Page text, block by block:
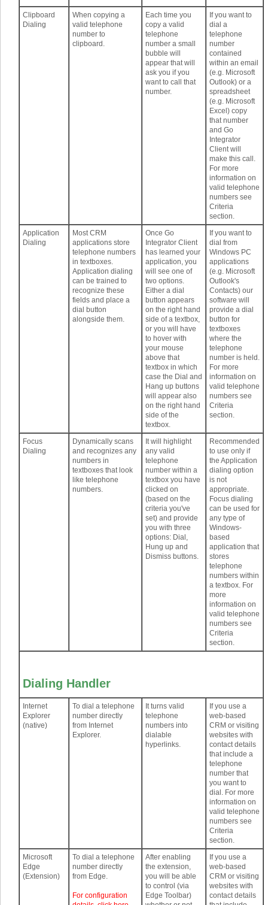
Clipboard
Dialing
When copying a
valid telephone
number to
clipboard.
Each time you
copy a valid
telephone
number a small
bubble will
appear that will
ask you if you
want to call that
number.
If you want to
dial a
telephone
number
contained
within an email
(e.g. Microsoft
Outlook) or a
spreadsheet
(e.g. Microsoft
Excel) copy
that number
and Go
Integrator
Client will
make this call.
For more
information on
valid telephone
numbers see
Criteria
section.
Application
Dialing
Most CRM
applications store
telephone numbers
in textboxes.
Application dialing
can be trained to
recognize these
fields and place a
dial button
alongside them.
Once Go
Integrator Client
has learned your
application, you
will see one of
two options.
Either a dial
button appears
on the right hand
side of a textbox,
or you will have
to hover with
your mouse
above that
textbox in which
case the Dial and
Hang up buttons
will appear also
on the right hand
side of the
textbox.
If you want to
dial from
Windows PC
applications
(e.g. Microsoft
Outlook's
Contacts) our
software will
provide a dial
button for
textboxes
where the
telephone
number is held.
For more
information on
valid telephone
numbers see
Criteria
section.
Focus
Dialing
Dynamically scans
and recognizes any
numbers in
textboxes that look
like telephone
numbers.
It will highlight
any valid
telephone
number within a
textbox you have
clicked on
(based on the
criteria you've
set) and provide
you with three
options: Dial,
Hung up and
Dismiss buttons.
Recommended
to use only if
the Application
dialing option
is not
appropriate.
Focus dialing
can be used for
any type of
Windows-
based
application that
stores
telephone
numbers within
a textbox. For
more
information on
valid telephone
numbers see
Criteria
section.
Dialing Handler
Internet
Explorer
(native)
To dial a telephone
number directly
from Internet
Explorer.
It turns valid
telephone
numbers into
dialable
hyperlinks.
If you use a
web-based
CRM or visiting
websites with
contact details
that include a
telephone
number that
you want to
dial. For more
information on
valid telephone
numbers see
Criteria
section.
Microsoft
Edge
(Extension)
To dial a telephone
number directly
from Edge.
For configuration
After enabling
the extension,
you will be able
to control (via
Edge Toolbar)
If you use a
web-based
CRM or visiting
websites with
contact details